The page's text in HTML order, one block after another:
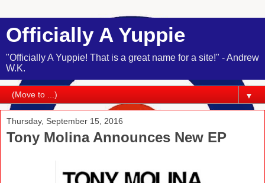
Officially A Yuppie
"Officially A Yuppie! That is a great name for a site!" - Andrew
W.K.
▼
Thursday, September 15, 2016
Tony Molina Announces New EP